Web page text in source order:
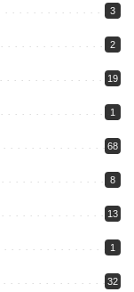
3
2
19
1
68
8
13
1
32